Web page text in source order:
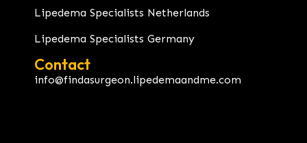
Lipedema Specialists Netherlands
Lipedema Specialists Germany
Contact
info@findasurgeon.lipedemaandme.com